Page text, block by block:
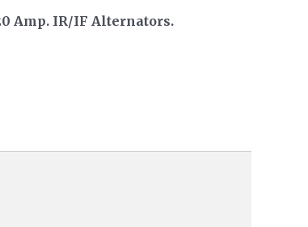
Amp. IR/IF Alternators.